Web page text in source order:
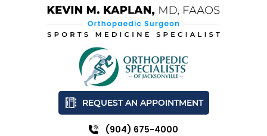
REQUEST AN APPOINTMENT
(904) 675-4000